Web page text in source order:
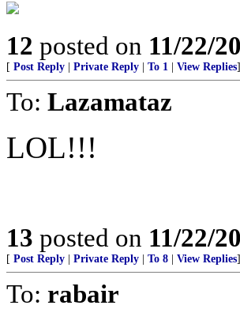
12 posted on 11/22/
[ Post Reply Private Reply To 1 View Replies]
To: Lazamataz
LOL!!!
13 posted on 11/22/
[ Post Reply Private Reply To 8 View Replies]
To: rabair